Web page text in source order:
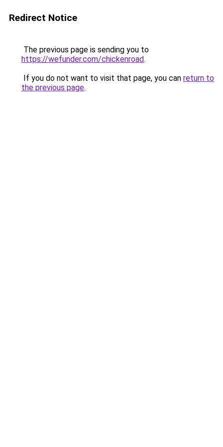
Redirect Notice
The previous page is sending you to
https://wefunder.com/chickenroad.
If you do not want to visit that page, you can return to
the previous page.